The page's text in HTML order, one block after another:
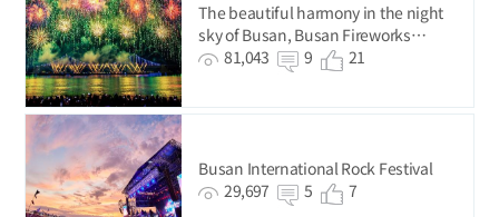
The beautiful harmony in the night
sky of Busan, Busan Fireworks
Festival
81,043 9 21
Busan International Rock Festival
29,697
5 7